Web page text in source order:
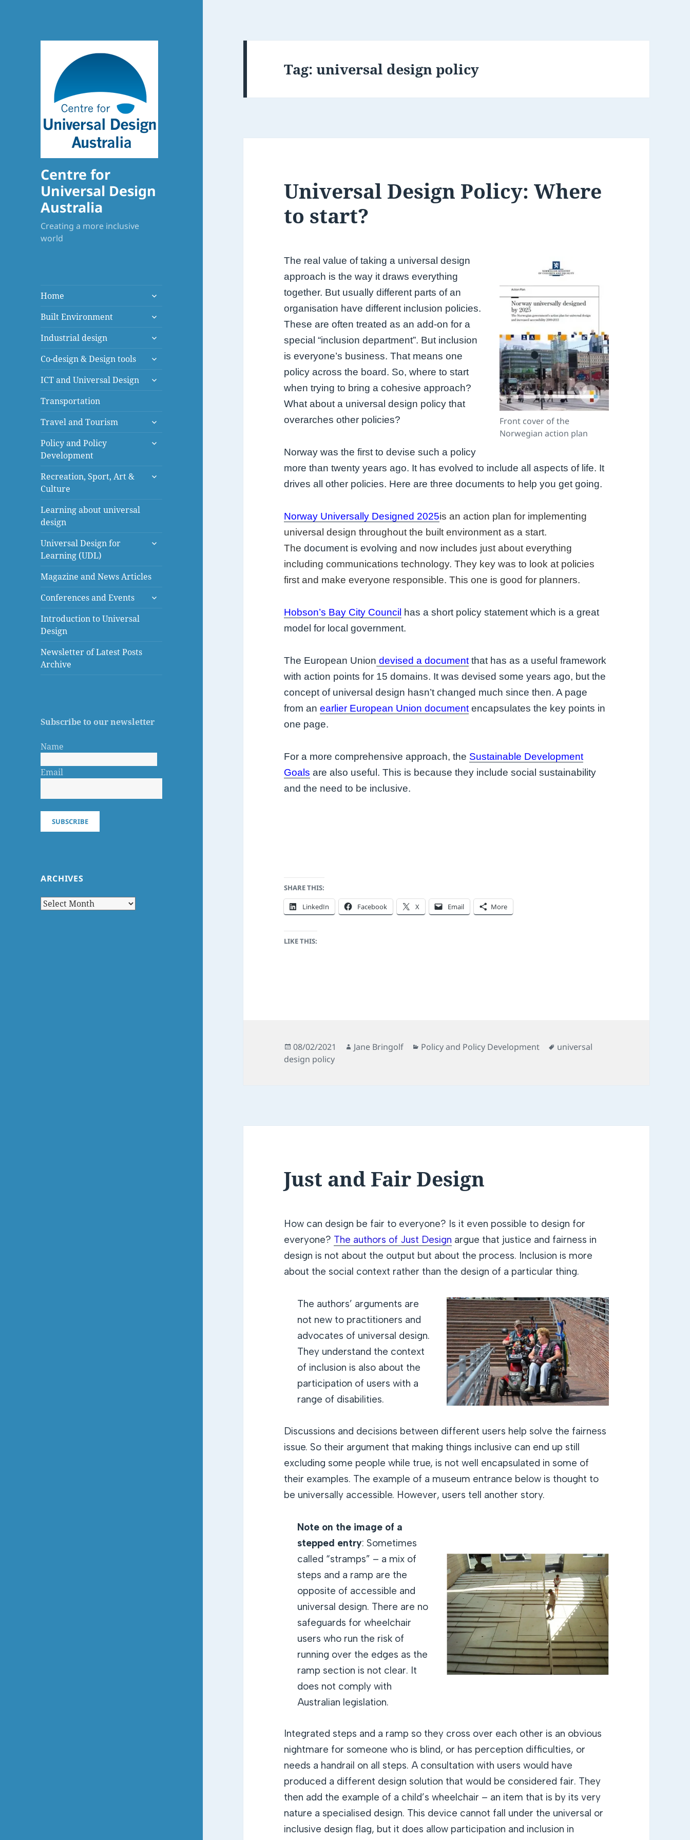
Centre for
Universal Design
Australia
Creating a more inclusive
world
Home
expand
menu
Built Environment
expand
menu
Industrial design
expand
menu
Co-design & Design tools
expand
menu
ICT and Universal Design
expand
Transportation
Travel and Tourism
expand
menu
Policy and Policy
Development
expand
Recreation, Sport, Art &
Culture
expand
Learning about universal
design
Universal Design for
Learning (UDL)
expand
Magazine and News Articles
Conferences and Events
expand
Introduction to Universal
Design
Newsletter of Latest Posts
Archive
Subscribe to our newsletter
Name
Email
SUBSCRIBE
ARCHIVES
Archives
Tag:universal design policy
Universal Design Policy: Where
to start?
Front cover of the
Norwegian action plan
The real value of taking a universal design
approach is the way it draws everything
together. But usually different parts of an
organisation have different inclusion policies.
These are often treated as an add-on for a
special “inclusion department”. But inclusion
is everyone’s business. That means one
policy across the board. So, where to start
when trying to bring a cohesive approach?
What about a universal design policy that
overarches other policies?
Norway was the first to devise such a policy
more than twenty years ago. It has evolved to include all aspects of life. It
drives all other policies. Here are three documents to help you get going.
Norway Universally Designed 2025is an action plan for implementing
universal design throughout the built environment as a start.
The document is evolvingand now includes just about everything
including communications technology. They key was to look at policies
first and make everyone responsible. This one is good for planners.
Hobson’s Bay City Council
has a short policy statement which is a great
model for local government.
The European Union devised a document that has as a useful framework
with action points for 15 domains. It was devised some years ago, but the
concept of universal design hasn’t changed much since then. A page
from anearlier European Union document encapsulates the key points in
one page.
For a more comprehensive approach, the Sustainable Development
Goals are also useful. This is because they include social sustainability
and the need to be inclusive.
SHARE THIS:
LinkedIn Facebook X Email More
LIKE THIS:
Posted
on
08/02/2021 Author
Jane Bringolf Categories
Policy and Policy Development Tags
universal
design policy
Just and Fair Design
How can design be fair to everyone? Is it even possible to design for
everyone? The authors of Just Design argue that justice and fairness in
design is not about the output but about the process. Inclusion is more
about the social context rather than the design of a particular thing.
The authors’ arguments are
not new to practitioners and
advocates of universal design.
They understand the context
of inclusion is also about the
participation of users with a
range of disabilities.
Discussions and decisions between different users help solve the fairness
issue. So their argument that making things inclusive can end up still
excluding some people while true, is not well encapsulated in some of
their examples. The example of a museum entrance below is thought to
be universally accessible. However, users tell another story.
Note on the image of a
stepped entry: Sometimes
called “stramps” – a mix of
steps and a ramp are the
opposite of accessible and
universal design. There are no
safeguards for wheelchair
users who run the risk of
running over the edges as the
ramp section is not clear. It
does not comply with
Australian legislation.
Integrated steps and a ramp so they cross over each other is an obvious
nightmare for someone who is blind, or has perception difficulties, or
needs a handrail on all steps. A consultation with users would have
produced a different design solution that would be considered fair. They
then add the example of a child’s wheelchair – an item that is by its very
nature a specialised design. This device cannot fall under the universal or
inclusive design flag, but it does allow participation and inclusion in